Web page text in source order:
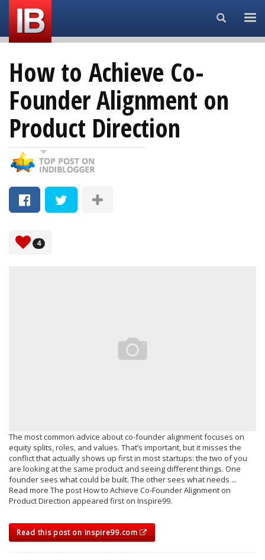
Search...
How to Achieve Co-
Founder Alignment on
Product Direction
4
The most common advice about co-founder alignment focuses on
equity splits, roles, and values. That’s important, but it misses the
conflict that actually shows up first in most startups: the two of you
are looking at the same product and seeing different things. One
founder sees what could be built. The other sees what needs ...
Read more The post How to Achieve Co-Founder Alignment on
Product Direction appeared first on Inspire99.
Read this post on inspire99.com